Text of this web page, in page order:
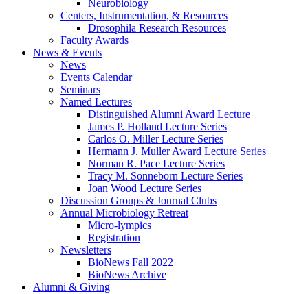
Neurobiology
Centers, Instrumentation, & Resources
Drosophila Research Resources
Faculty Awards
News & Events
News
Events Calendar
Seminars
Named Lectures
Distinguished Alumni Award Lecture
James P. Holland Lecture Series
Carlos O. Miller Lecture Series
Hermann J. Muller Award Lecture Series
Norman R. Pace Lecture Series
Tracy M. Sonneborn Lecture Series
Joan Wood Lecture Series
Discussion Groups & Journal Clubs
Annual Microbiology Retreat
Micro-lympics
Registration
Newsletters
BioNews Fall 2022
BioNews Archive
Alumni & Giving